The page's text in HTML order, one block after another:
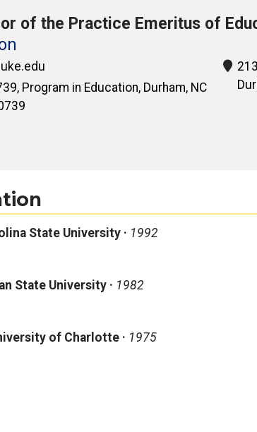
of the Practice Emeritus of
Program in Education, Durham, NC
State University · 1992
State University · 1982
of Charlotte · 1975